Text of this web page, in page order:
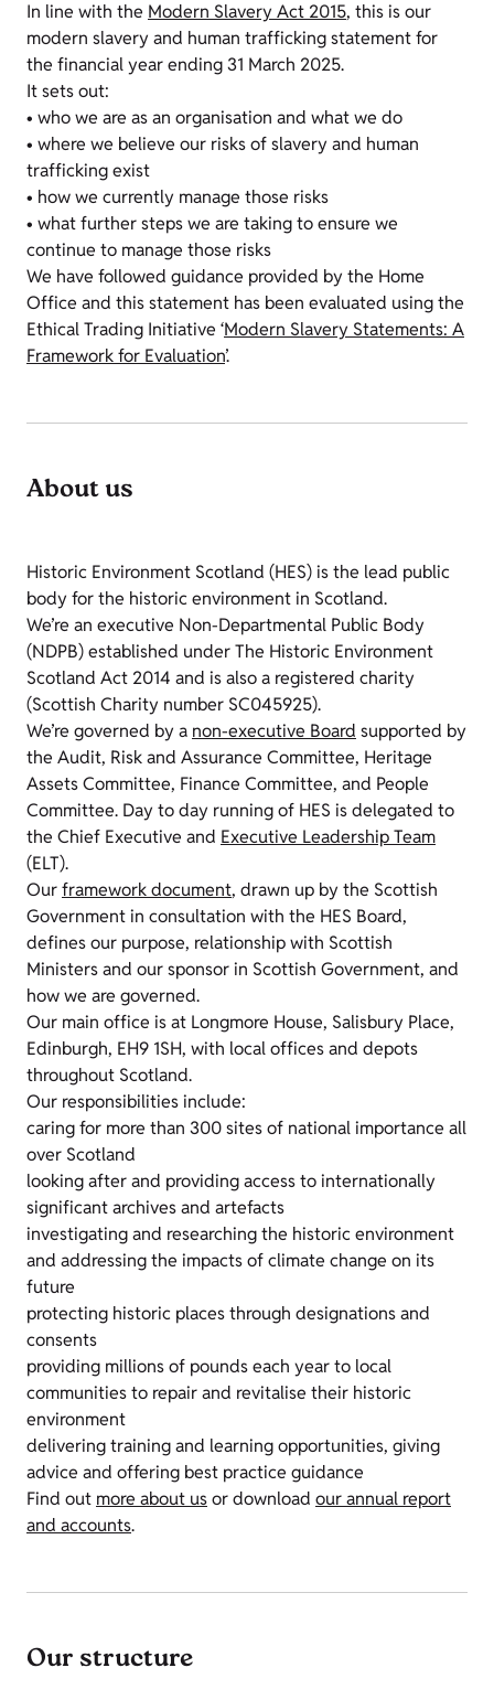
In line with the Modern Slavery Act 2015, this is our
modern slavery and human trafficking statement for
the financial year ending 31 March 2025.
It sets out:
• who we are as an organisation and what we do
• where we believe our risks of slavery and human
trafficking exist
• how we currently manage those risks
• what further steps we are taking to ensure we
continue to manage those risks
We have followed guidance provided by the Home
Office and this statement has been evaluated using the
Ethical Trading Initiative ‘Modern Slavery Statements: A
Framework for Evaluation’.
About us
Historic Environment Scotland (HES) is the lead public
body for the historic environment in Scotland.
We’re an executive Non-Departmental Public Body
(NDPB) established under The Historic Environment
Scotland Act 2014 and is also a registered charity
(Scottish Charity number SC045925).
We’re governed by a non-executive Board supported by
the Audit, Risk and Assurance Committee, Heritage
Assets Committee, Finance Committee, and People
Committee. Day to day running of HES is delegated to
the Chief Executive and Executive Leadership Team
(ELT).
Ourframework document, drawn up by the Scottish
Government in consultation with the HES Board,
defines our purpose, relationship with Scottish
Ministers and our sponsor in Scottish Government, and
how we are governed.
Our main office is at Longmore House, Salisbury Place,
Edinburgh, EH9 1SH, with local offices and depots
throughout Scotland.
Our responsibilities include:
caring for more than 300 sites of national importance all
over Scotland
looking after and providing access to internationally
significant archives and artefacts
investigating and researching the historic environment
and addressing the impacts of climate change on its
future
protecting historic places through designations and
consents
providing millions of pounds each year to local
communities to repair and revitalise their historic
environment
delivering training and learning opportunities, giving
advice and offering best practice guidance
Find out more about usor download our annual report
and accounts.
Our structure